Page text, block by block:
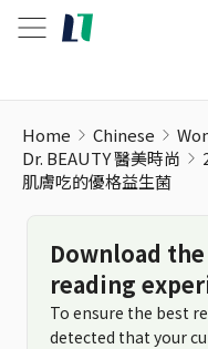
Home Chinese
Dr. BEAUTY 醫美時尚
肌膚吃的優格益生菌
Download
reading
To ensure the best
detected that your